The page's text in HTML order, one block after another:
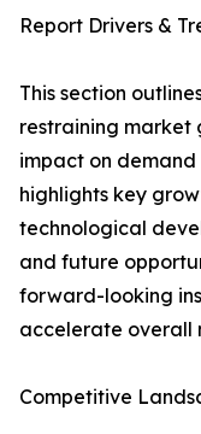
Report Drivers &
This section
restraining market
impact on
highlights key
technological
and future
forward-looking
accelerate overall
Competitive